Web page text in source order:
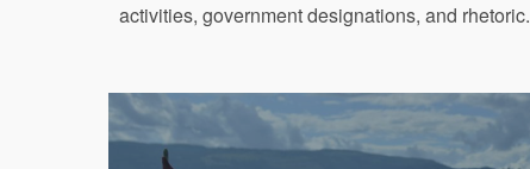
activities, government designations, and rhetoric.